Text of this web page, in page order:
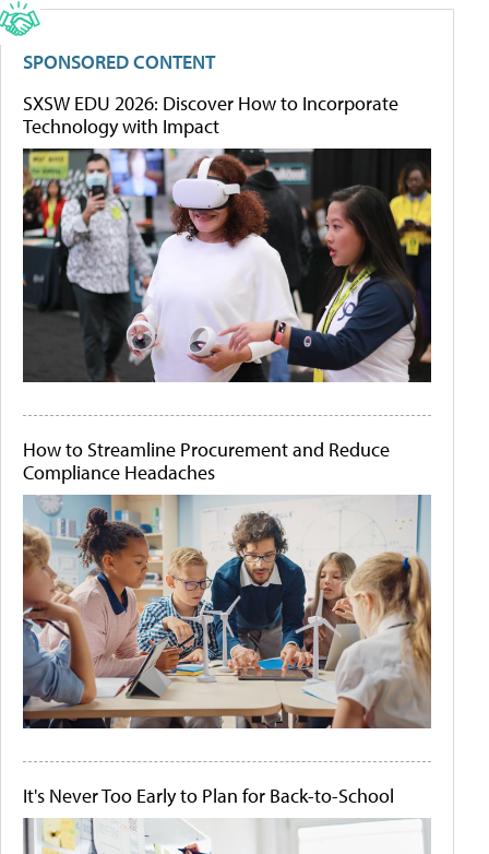
SPONSORED CONTENT
SXSW EDU 2026: Discover How to Incorporate
Technology with Impact
How to Streamline Procurement and Reduce
Compliance Headaches
It's Never Too Early to Plan for Back-to-School